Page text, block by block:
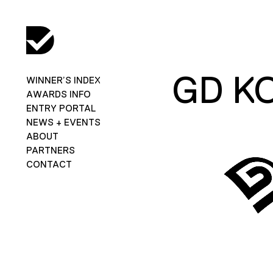
WINNER’S INDEX
AWARDS INFO
ENTRY PORTAL
NEWS + EVENTS
ABOUT
PARTNERS
CONTACT
GD